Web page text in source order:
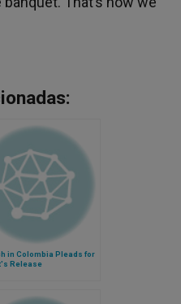
in Colombia Pleads for
Release